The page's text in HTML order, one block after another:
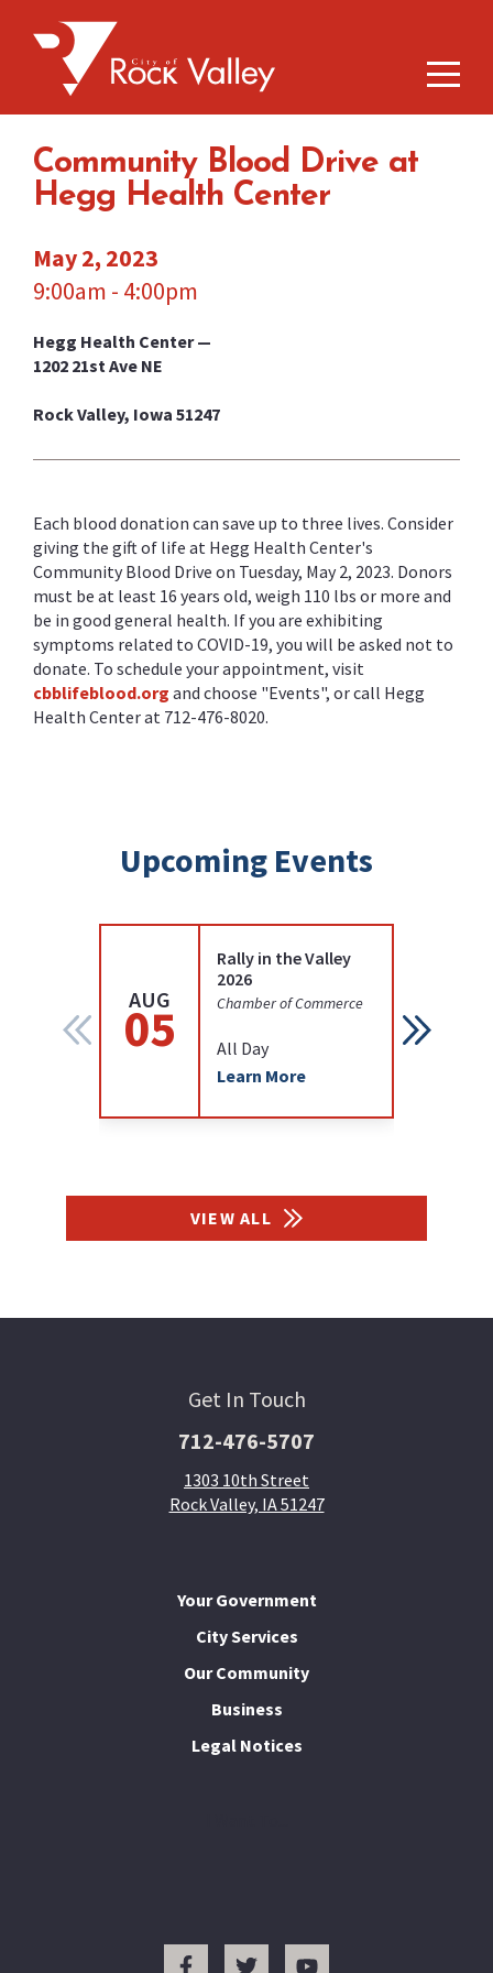
Community Blood Drive at
Hegg Health Center
May 2, 2023
9:00am - 4:00pm
Hegg Health Center —
1202 21st Ave NE
Rock Valley, Iowa 51247
Each blood donation can save up to three lives. Consider
giving the gift of life at Hegg Health Center's
Community Blood Drive on Tuesday, May 2, 2023. Donors
must be at least 16 years old, weigh 110 lbs or more and
be in good general health. If you are exhibiting
symptoms related to COVID-19, you will be asked not to
donate. To schedule your appointment, visit
cbblifeblood.org and choose "Events", or call Hegg
Health Center at 712-476-8020.
Upcoming Events
AUG
05
Rally in the Valley
2026
Chamber of Commerce
All Day
Learn More
VIEW ALL
Get In Touch
712-476-5707
1303 10th Street
Rock Valley, IA 51247
Your Government
City Services
Our Community
Business
Legal Notices